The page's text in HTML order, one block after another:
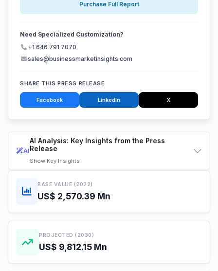
AI
AI Analysis: Key Insights from the Press
Release
Show Key Insights
BASE VALUE (2022)
US$ 2,570.39 Mn
PROJECTED (2030)
US$ 9,812.15 Mn
Purchase Full Report
Need Specialized Customization?
+1 646 791 7070
sales@businessmarketinsights.com
SHARE THIS PRESS RELEASE
Facebook LinkedIn X